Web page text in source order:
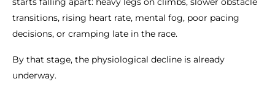
transitions, rising heart rate, mental fog, poor pacing
decisions, or cramping late in the race.
By that stage, the physiological decline is already
underway.